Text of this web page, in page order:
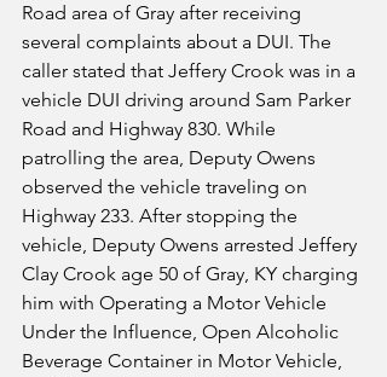
Road area of Gray after receiving
several complaints about a DUI. The
caller stated that Jeffery Crook was in a
vehicle DUI driving around Sam Parker
Road and Highway 830. While
patrolling the area, Deputy Owens
observed the vehicle traveling on
Highway 233. After stopping the
vehicle, Deputy Owens arrested Jeffery
Clay Crook age 50 of Gray, KY charging
him with Operating a Motor Vehicle
Under the Influence, Open Alcoholic
Beverage Container in Motor Vehicle,